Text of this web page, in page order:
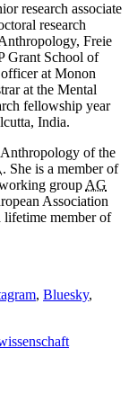
research associate
research
Freie
Grant School of
at Monon
at the Mental
fellowship year
India.
of the
. She is a member of
group AG
Association
lifetime member of
, Bluesky,